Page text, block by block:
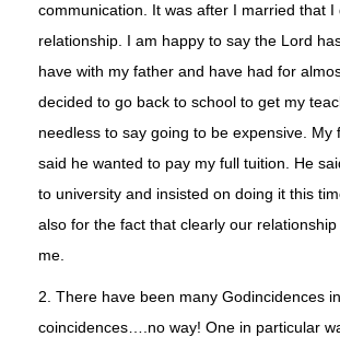
communication. It was after I married that
relationship. I am happy to say the Lord
have with my father and have had for
decided to go back to school to get my
needless to say going to be expensive.
said he wanted to pay my full tuition. He
to university and insisted on doing it this
also for the fact that clearly our
me.
2. There have been many Godincidences
coincidences….no way! One in particular